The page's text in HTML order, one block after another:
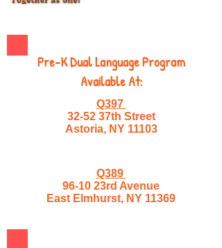
Pre-K Dual Language Program
Available At:
Q397
32-52 37th Street
Astoria, NY 11103
Q389
96-10 23rd Avenue
East Elmhurst, NY 11369